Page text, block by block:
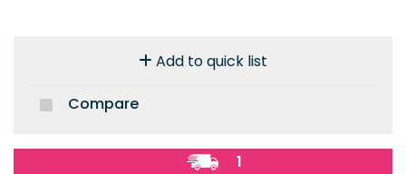
Add to quick list
Compare
1